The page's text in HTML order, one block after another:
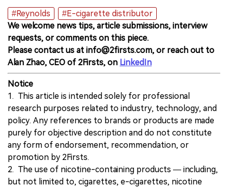
#Reynolds
#E-cigarette distributor
We welcome news tips, article submissions, interview
requests, or comments on this piece.
Please contact us at info@2firsts.com, or reach out to
Alan Zhao, CEO of 2Firsts, on LinkedIn
Notice
1. This article is intended solely for professional
research purposes related to industry, technology, and
policy. Any references to brands or products are made
purely for objective description and do not constitute
any form of endorsement, recommendation, or
promotion by 2Firsts.
2. The use of nicotine-containing products — including,
but not limited to, cigarettes, e-cigarettes, nicotine